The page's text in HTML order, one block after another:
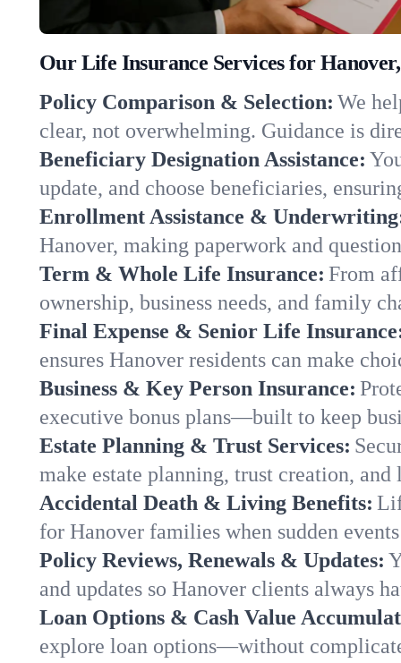
Our Life Insurance Services for
Policy Comparison & Selection: We
clear, not overwhelming. Guidance is
Beneficiary Designation Assistance:
update, and choose beneficiaries,
Enrollment Assistance &
Hanover, making paperwork and
Term & Whole Life Insurance: From
ownership, business needs, and family
Final Expense & Senior Life
ensures Hanover residents can make
Business & Key Person Insurance:
executive bonus plans—built to keep
Estate Planning & Trust Services:
make estate planning, trust creation,
Accidental Death & Living Benefits:
for Hanover families when sudden
Policy Reviews, Renewals & Updates:
and updates so Hanover clients always
Loan Options & Cash Value
explore loan options—without